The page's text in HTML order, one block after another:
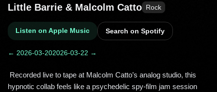
Little Barrie & Malcolm Catto Rock
Listen on Apple Music Search on Spotify
← 2026-03-202026-03-22 →
hypnotic collab feels like a psychedelic spy-film jam session